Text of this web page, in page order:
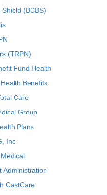
Shield (BCBS)
(TRPN)
Fund Health
Benefits
Care
Group
Plans
Inc
Administration
CastCare